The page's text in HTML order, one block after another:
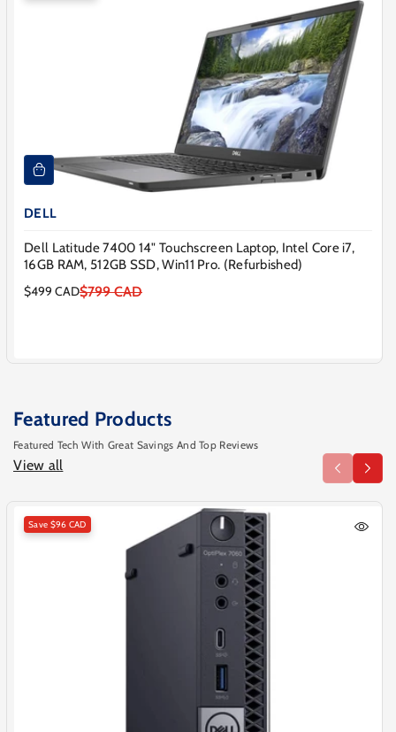
DELL
Dell Latitude 7400 14" Touchscreen Laptop, Intel Core i7,
16GB RAM, 512GB SSD, Win11 Pro. (Refurbished)
Sale
$499 CAD
Regular
$799 CAD
Featured Products
Featured Tech With Great Savings And Top Reviews
View all
Save $96 CAD